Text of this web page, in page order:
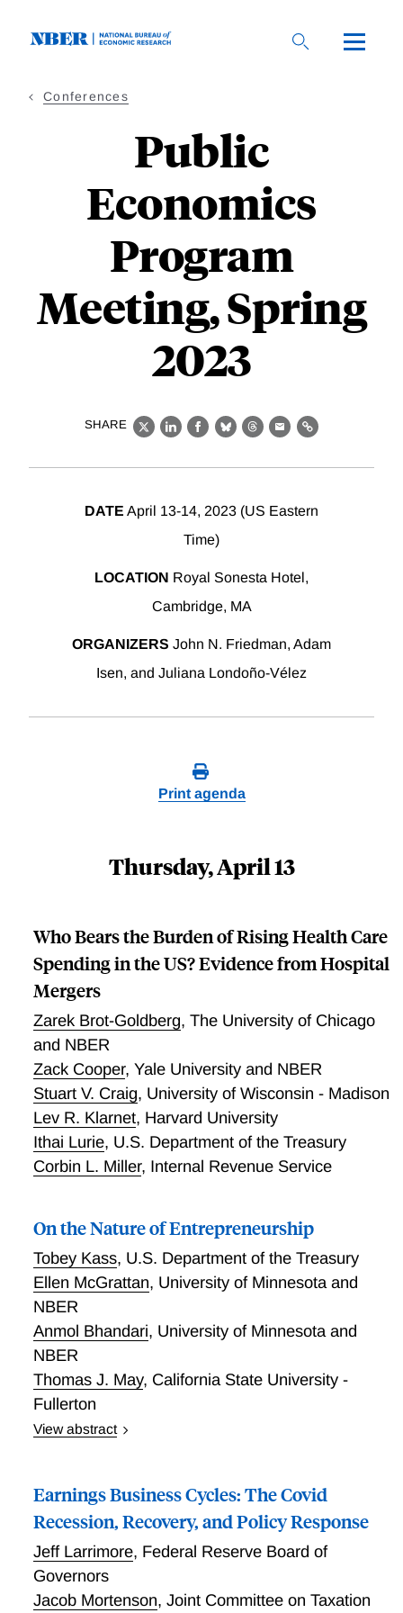
Conferences
Public
Economics
Program
Meeting, Spring
2023
SHARE
X LinkedIn
Facebook
BlueskyThreads
EmailLink
DATE April 13-14, 2023 (US Eastern
Time)
LOCATION Royal Sonesta Hotel,
Cambridge, MA
ORGANIZERS John N. Friedman, Adam
Isen, and Juliana Londoño-Vélez
Print agenda
Thursday, April 13
Who Bears the Burden of Rising Health Care
Spending in the US? Evidence from Hospital
Mergers
Zarek Brot-Goldberg, The University of Chicago
and NBER
Zack Cooper, Yale University and NBER
Stuart V. Craig, University of Wisconsin - Madison
Lev R. Klarnet, Harvard University
Ithai Lurie, U.S. Department of the Treasury
Corbin L. Miller, Internal Revenue Service
On the Nature of Entrepreneurship
Tobey Kass, U.S. Department of the Treasury
Ellen McGrattan, University of Minnesota and
NBER
Anmol Bhandari, University of Minnesota and
NBER
Thomas J. May, California State University -
Fullerton
View abstract
comparing life-cycle income profiles and outcomes of
individuals who share similar characteristics but differ
in their choice of self- or paid-employment. Results
are based on U.S. administrative data from the
Internal Revenue Service and Social Security
Administration over the period 2000–2015 for
Earnings Business Cycles: The Covid
Recession, Recovery, and Policy Response
Jeff Larrimore, Federal Reserve Board of
Governors
Jacob Mortenson, Joint Committee on Taxation